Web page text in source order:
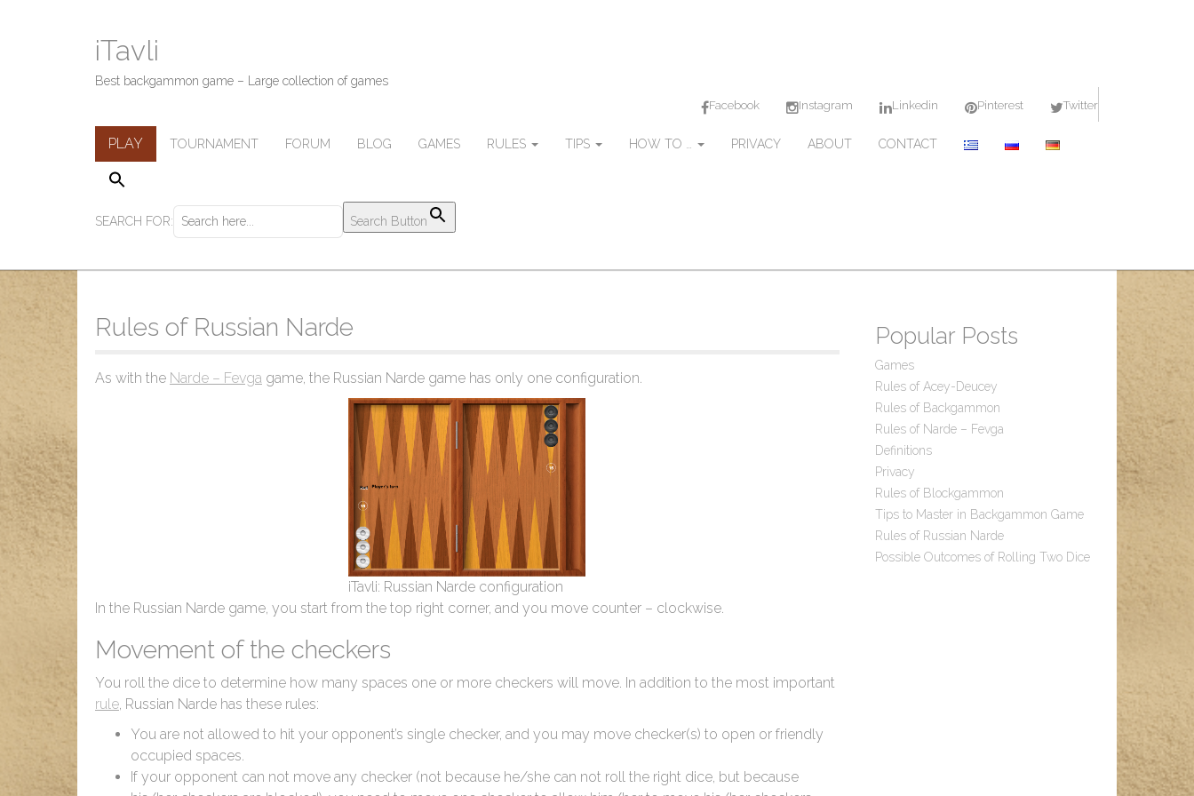
iTavli
Best backgammon game – Large collection of games
Facebook Instagram Linkedin Pinterest Twitter
M
a
n
e
u
t
o
e
PLAY TOURNAMENT FORUM BLOG GAMES RULES TIPS HOW TO … PRIVACY ABOUT CONTACT
SEARCH FOR: Search Button
Rules of Russian Narde
As with the Narde – Fevga game, the Russian Narde game has only one configuration.
iTavli: Russian Narde configuration
In the Russian Narde game, you start from the top right corner, and you move counter – clockwise.
Movement of the checkers
You roll the dice to determine how many spaces one or more checkers will move. In addition to the most important
rule, Russian Narde has these rules:
You are not allowed to hit your opponent’s single checker, and you may move checker(s) to open or friendly
occupied spaces.
If your opponent can not move any checker (not because he/she can not roll the right dice, but because
Popular Posts
Games
Rules of Acey-Deucey
Rules of Backgammon
Rules of Narde – Fevga
Definitions
Privacy
Rules of Blockgammon
Tips to Master in Backgammon Game
Rules of Russian Narde
Possible Outcomes of Rolling Two Dice